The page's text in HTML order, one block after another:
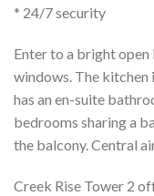
* 24/7 security
Enter to a bright
windows. The kitchen
has an en-suite
bedrooms sharing a
the balcony. Central
Creek Rise Tower 2